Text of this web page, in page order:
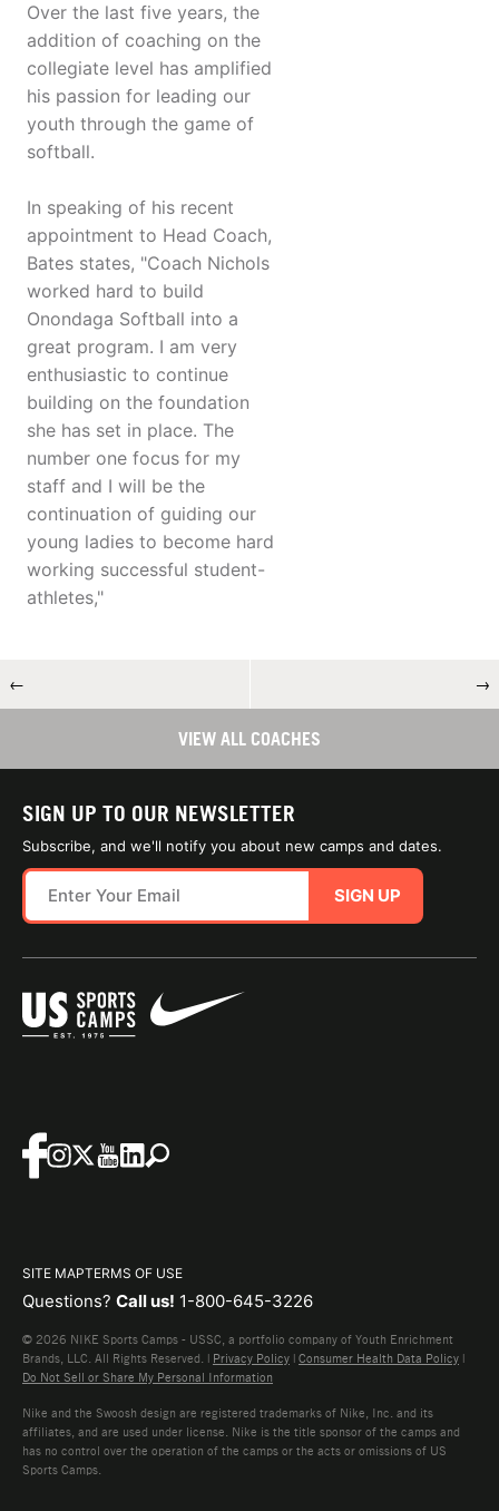
Over the last five years, the
addition of coaching on the
collegiate level has amplified
his passion for leading our
youth through the game of
softball.
In speaking of his recent
appointment to Head Coach,
Bates states, "Coach Nichols
worked hard to build
Onondaga Softball into a
great program. I am very
enthusiastic to continue
building on the foundation
she has set in place. The
number one focus for my
staff and I will be the
continuation of guiding our
young ladies to become hard
working successful student-
athletes,"
← →
VIEW ALL COACHES
SIGN UP TO OUR NEWSLETTER
Subscribe, and we'll notify you about new camps and dates.
SIGN UP
SITE MAPTERMS OF USE
Questions? Call us! 1-800-645-3226
© 2026 NIKE Sports Camps - USSC, a portfolio company of Youth Enrichment
Brands, LLC. All Rights Reserved. | Privacy Policy | Consumer Health Data Policy |
Do Not Sell or Share My Personal Information
Nike and the Swoosh design are registered trademarks of Nike, Inc. and its
affiliates, and are used under license. Nike is the title sponsor of the camps and
has no control over the operation of the camps or the acts or omissions of US
Sports Camps.